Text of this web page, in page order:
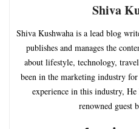
Shiva
Shiva Kushwaha is a lead blog
publishes and manages the
about lifestyle, technology,
been in the marketing industry
experience in this industry,
renowned guest